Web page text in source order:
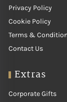
Privacy Policy
Cookie Policy
Terms &
Contact Us
Extras
Corporate Gifts